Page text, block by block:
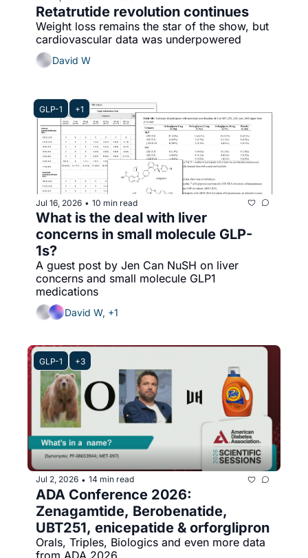
Retatrutide revolution continues
Weight loss remains the star of the show, but
cardiovascular data was underpowered
David W
GLP-1 +1
Jul 16, 2026 • 10 min read
What is the deal with liver
concerns in small molecule GLP-
A guest post by Jen Can NuSH on liver
concerns and small molecule GLP1
medications
David W, +1
GLP-1 +3
Jul 2, 2026 • 14 min read
ADA Conference 2026:
Zenagamtide, Berobenatide,
UBT251, enicepatide & orforglipron
Orals, Triples, Biologics and even more data
from ADA 2026